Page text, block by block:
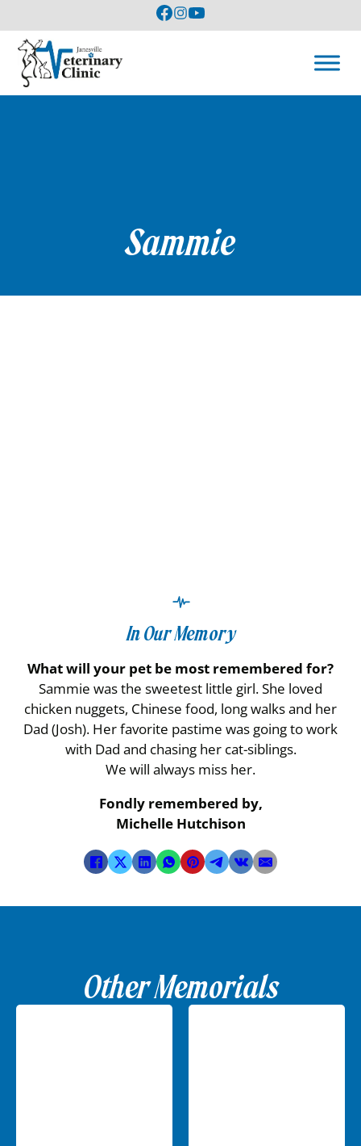
Sammie
In Our Memory
What will your pet be most remembered for?
Sammie was the sweetest little girl. She loved
chicken nuggets, Chinese food, long walks and her
Dad (Josh). Her favorite pastime was going to work
with Dad and chasing her cat-siblings.
We will always miss her.
Fondly remembered by,
Michelle Hutchison
Other Memorials